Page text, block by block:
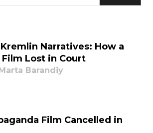
Narratives: How a
Lost in Court
Marta Barandiy
Film Cancelled in